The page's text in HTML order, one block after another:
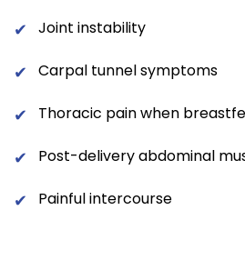
✔ Joint instability
✔ Carpal tunnel symptoms
✔ Thoracic pain when
✔ Post-delivery abdominal
✔ Painful intercourse